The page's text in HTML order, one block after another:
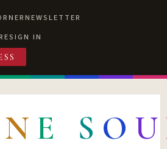
NEWSLETTER
SIGN IN
N E S O U